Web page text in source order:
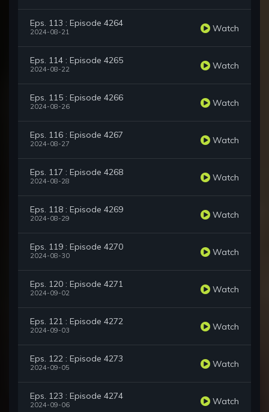
Eps. 113 : Episode 4264
2024-08-21 Watch
Eps. 114 : Episode 4265
2024-08-22 Watch
Eps. 115 : Episode 4266
2024-08-26 Watch
Eps. 116 : Episode 4267
2024-08-27 Watch
Eps. 117 : Episode 4268
2024-08-28 Watch
Eps. 118 : Episode 4269
2024-08-29 Watch
Eps. 119 : Episode 4270
2024-08-30 Watch
Eps. 120 : Episode 4271
2024-09-02 Watch
Eps. 121 : Episode 4272
2024-09-03 Watch
Eps. 122 : Episode 4273
2024-09-05 Watch
Eps. 123 : Episode 4274
2024-09-06 Watch